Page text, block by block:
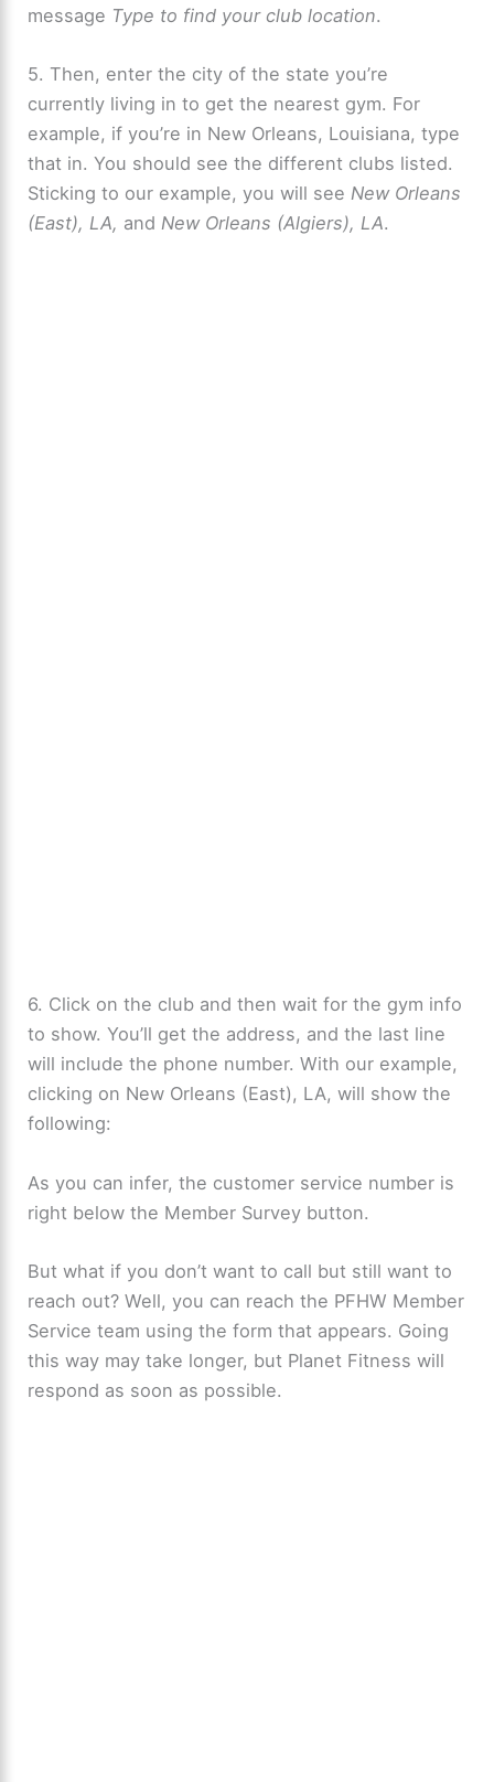
message Type to find your club location.
5. Then, enter the city of the state you’re
currently living in to get the nearest gym. For
example, if you’re in New Orleans, Louisiana, type
that in. You should see the different clubs listed.
Sticking to our example, you will seeNew Orleans
(East), LA, andNew Orleans (Algiers), LA.
6. Click on the club and then wait for the gym info
to show. You’ll get the address, and the last line
will include the phone number. With our example,
clicking on New Orleans (East), LA, will show the
following:
As you can infer, the customer service number is
right below the Member Survey button.
But what if you don’t want to call but still want to
reach out? Well, you can reach the PFHW Member
Service team using the form that appears. Going
this way may take longer, but Planet Fitness will
respond as soon as possible.